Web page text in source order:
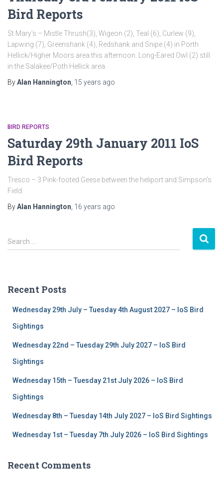
Bird Reports
St Mary’s – Mistle Thrush(3), Wigeon (2), Teal (6), Curlew (9),
Lapwing (7), Greenshank (4), Redshank and Snipe (4) in Porth
Hellick/Higher Moors area this afternoon. Long-Eared Owl (2) still
in the Salakee/Poth Hellick area.
ByAlan Hannington 15 years ago
BIRD REPORTS
Saturday 29th January 2011 IoS
Bird Reports
Tresco – 3 Pink-footed Geese between the heliport and Simpson’s
Field.
ByAlan Hannington 16 years ago
S
e
h
Search …
Recent Posts
Wednesday 29th July – Tuesday 4th August 2027 – IoS Bird
Sightings
Wednesday 22nd – Tuesday 29th July 2027 – IoS Bird
Sightings
Wednesday 15th – Tuesday 21st July 2026 – IoS Bird
Sightings
Wednesday 8th – Tuesday 14th July 2027 – IoS Bird Sightings
Wednesday 1st – Tuesday 7th July 2026 – IoS Bird Sightings
Recent Comments